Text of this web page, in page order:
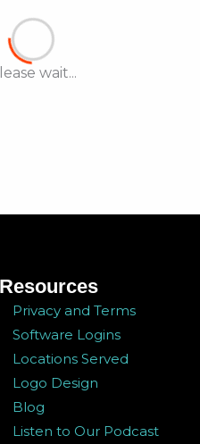
wait...
Resources
Privacy and Terms
Software Logins
Locations Served
Logo Design
Blog
Listen to Our Podcast